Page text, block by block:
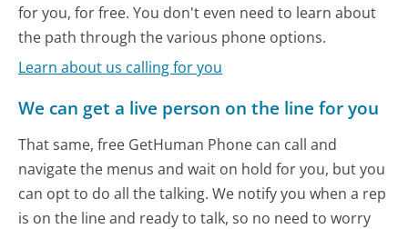
for you, for free. You don't even need to learn about
the path through the various phone options.
Learn about us calling for you
We can get a live person on the line for you
That same, free GetHuman Phone can call and
navigate the menus and wait on hold for you, but you
can opt to do all the talking. We notify you when a rep
is on the line and ready to talk, so no need to worry